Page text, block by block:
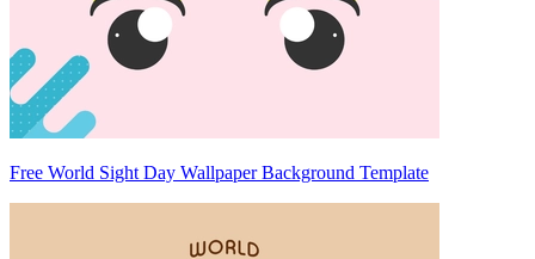
Free World Sight Day Wallpaper Background Template